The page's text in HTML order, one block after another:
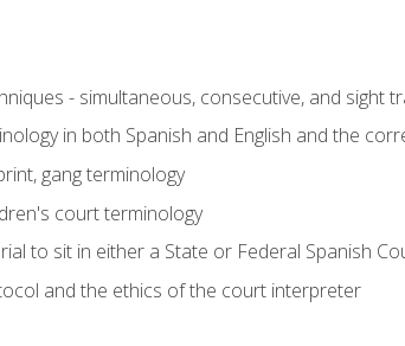
- simultaneous, consecutive, and sight
in both Spanish and English and the
gang terminology
court terminology
to sit in either a State or Federal Spanish
and the ethics of the court interpreter